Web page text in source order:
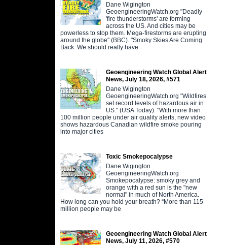
Dane Wigington
GeoengineeringWatch.org "Deadly
'fire thunderstorms' are forming
across the US. And cities may be
powerless to stop them. Mega-firestorms are erupting
around the globe" (BBC). "Smoky Skies Are Coming
Back. We should really have
Geoengineering Watch Global Alert
News, July 18, 2026, #571
Dane Wigington
GeoengineeringWatch.org "Wildfires
set record levels of hazardous air in
US." (USA Today). "With more than
100 million people under air quality alerts, new video
shows hazardous Canadian wildfire smoke pouring
into major cities
Toxic Smokepocalypse
Dane Wigington
GeoengineeringWatch.org
Smokepocalypse: smoky grey and
orange with a red sun is the "new
normal" in much of North America.
How long can you hold your breath? “More than 115
million people may be
Geoengineering Watch Global Alert
News, July 11, 2026, #570